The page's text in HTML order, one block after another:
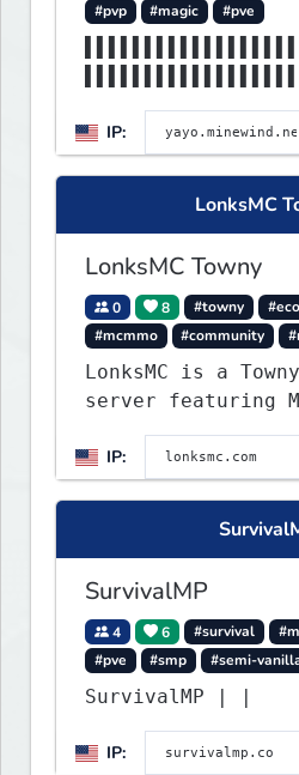
#pvp
#magic #pve
IP:
LonksMC
LonksMC Towny
0 8 #towny
#mcmmo
#community
LonksMC is a
server featuring
free rank
weekly events.
friendly
economy, and long-
IP:
SurvivalMP
4 6 #survival
#pve
#smp #semi-
IP: